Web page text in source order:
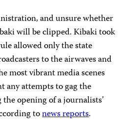
and unsure whether
will be clipped. Kibaki took
allowed only the state
to the airwaves and
most vibrant media scenes
any attempts to gag the
opening of a journalists’
tonews reports.